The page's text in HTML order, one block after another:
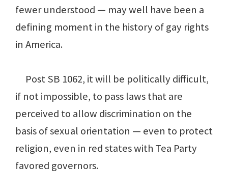
fewer understood — may well have been a
defining moment in the history of gay rights
in America.
Post SB 1062, it will be politically difficult,
if not impossible, to pass laws that are
perceived to allow discrimination on the
basis of sexual orientation — even to protect
religion, even in red states with Tea Party
favored governors.